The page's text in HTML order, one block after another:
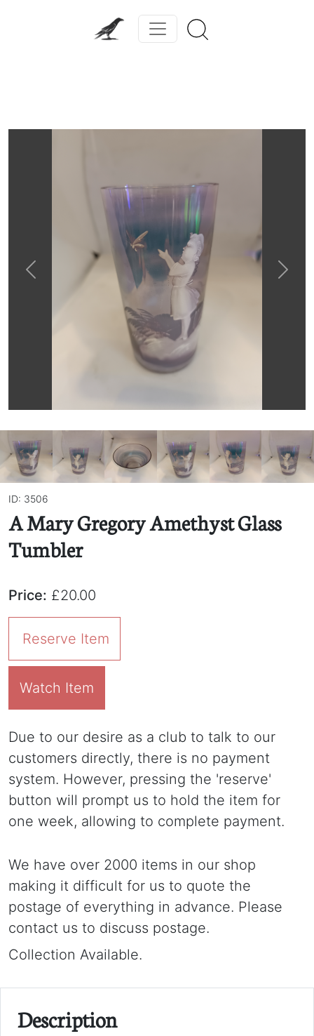
Previous Next
ID: 3506
A Mary Gregory Amethyst Glass
Tumbler
Price: £20.00
Reserve Item
Watch Item
Due to our desire as a club to talk to our
customers directly, there is no payment
system. However, pressing the 'reserve'
button will prompt us to hold the item for
one week, allowing to complete payment.
We have over 2000 items in our shop
making it difficult for us to quote the
postage of everything in advance. Please
contact us to discuss postage.
Collection Available.
Description